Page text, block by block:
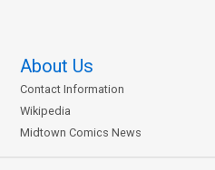
About Us
Contact Information
Wikipedia
Midtown Comics News